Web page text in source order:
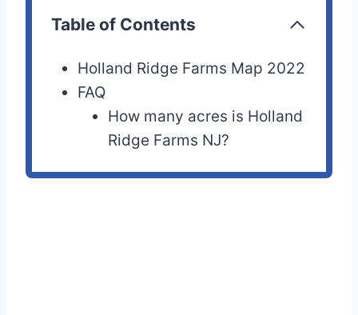
Table of Contents
Holland Ridge Farms Map 2022
FAQ
How many acres is Holland
Ridge Farms NJ?